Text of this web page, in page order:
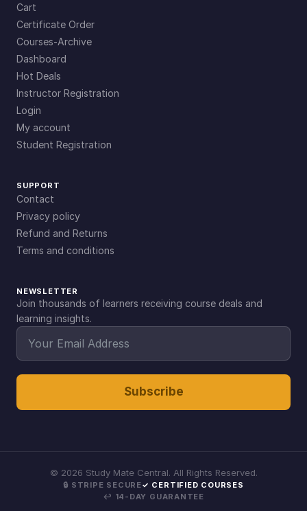
Cart
Certificate Order
Courses-Archive
Dashboard
Hot Deals
Instructor Registration
Login
My account
Student Registration
SUPPORT
Contact
Privacy policy
Refund and Returns
Terms and conditions
NEWSLETTER
Join thousands of learners receiving course deals and
learning insights.
Subscribe
© 2026 Study Mate Central. All Rights Reserved.
🔒 STRIPE SECURE✓ CERTIFIED COURSES
↩ 14-DAY GUARANTEE